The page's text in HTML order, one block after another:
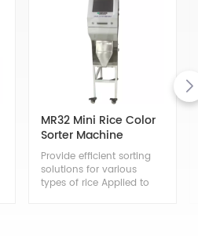
MR32 Mini Rice Color
Sorter Machine
Provide efficient sorting
solutions for various
types of rice Applied to